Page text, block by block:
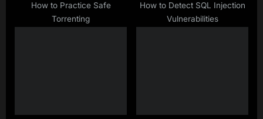
How to Practice Safe
Torrenting
How to Detect SQL Injection
Vulnerabilities